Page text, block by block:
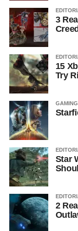
3
15
Try
GAMING
Star
2